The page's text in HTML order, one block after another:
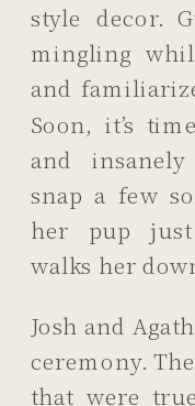
style decor.
mingling
and
Soon, it’s
and insanely
snap a few
her pup
walks her
Josh and
ceremony.
that were